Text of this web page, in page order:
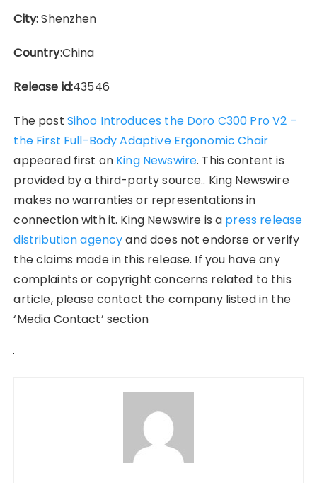
City:Shenzhen
Country:China
Release id:43546
The post Sihoo Introduces the Doro C300 Pro V2 –
the First Full-Body Adaptive Ergonomic Chair
appeared first on King Newswire. This content is
provided by a third-party source.. King Newswire
makes no warranties or representations in
connection with it. King Newswire is a press release
distribution agencyand does not endorse or verify
the claims made in this release. If you have any
complaints or copyright concerns related to this
article, please contact the company listed in the
‘Media Contact’ section